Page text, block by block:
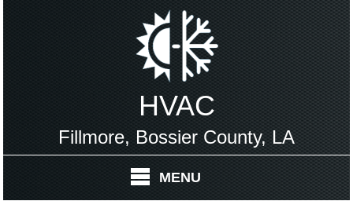
HVAC
Fillmore, Bossier County, LA
MENU